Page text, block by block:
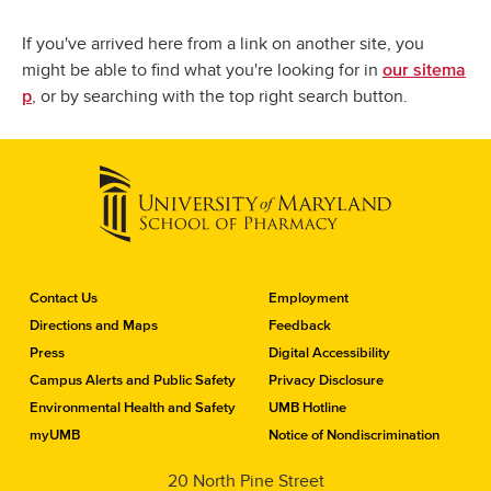
If you've arrived here from a link on another site, you
might be able to find what you're looking for in our sitema
p, or by searching with the top right search button.
C
o
t
a
c
t
Contact Us
Directions and Maps
Press
Campus Alerts and Public Safety
Environmental Health and Safety
myUMB
Employment
Feedback
Digital Accessibility
Privacy Disclosure
UMB Hotline
Notice of Nondiscrimination
20 North Pine Street